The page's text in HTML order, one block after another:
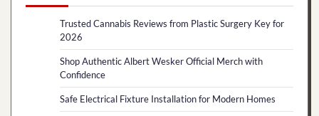
Trusted Cannabis Reviews from Plastic Surgery Key for
2026
Shop Authentic Albert Wesker Official Merch with
Confidence
Safe Electrical Fixture Installation for Modern Homes